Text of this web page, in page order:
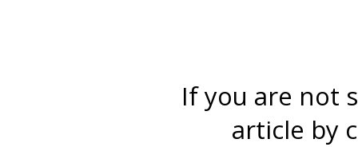
If you are not
article by